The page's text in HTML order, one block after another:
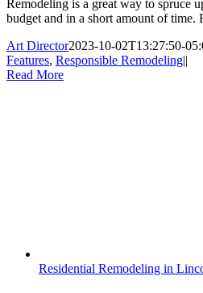
Remodeling is a great way to spruce
budget and in a short amount of time.
Art Director2023-10-02T13:27:50-
Features, Responsible Remodeling||
Read More
Residential Remodeling in